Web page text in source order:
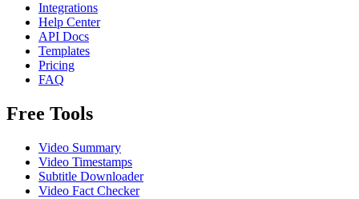
Integrations
Help Center
API Docs
Templates
Pricing
FAQ
Free Tools
Video Summary
Video Timestamps
Subtitle Downloader
Video Fact Checker